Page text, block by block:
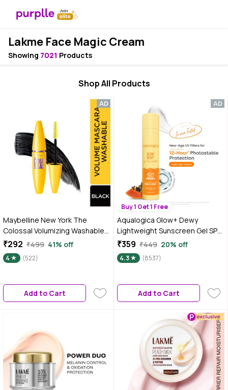
Lakme Face Magic Cream
Showing 7021 Products
Shop All Products
Maybelline New York The
Colossal Volumizing Washable
Mascara, Lasts Up To 12H -
Black, 10.7 ml
₹292 ₹499 41% off
4 (522)
Add to Cart
Buy 1 Get 1 Free
Aqualogica Glow+ Dewy
Lightweight Sunscreen Gel SPF
50+ PA++++ with Papaya &
Vitamin C 50 gm|Tested on Gen
Z
₹359 ₹449 20% off
4.3 (8537)
Add to Cart